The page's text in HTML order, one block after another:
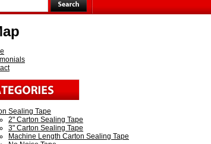
Sealing Tape
2" Carton Sealing Tape
3" Carton Sealing Tape
Machine Length Carton Sealing Tape